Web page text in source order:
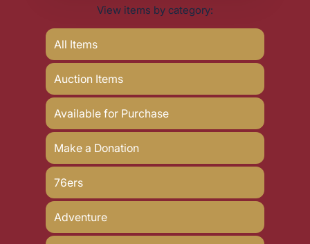
View items by category:
All Items
Auction Items
Available for Purchase
Make a Donation
76ers
Adventure